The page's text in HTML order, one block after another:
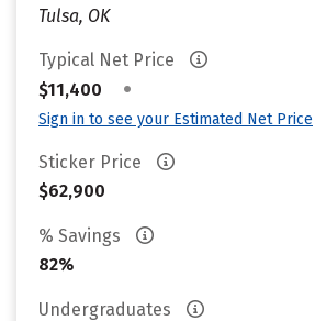
Tulsa, OK
Typical Net Price
$11,400
•
Sign in to see your Estimated Net Price
Sticker Price
$62,900
% Savings
82%
Undergraduates